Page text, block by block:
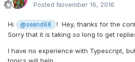
Posted November 16, 2016
Hi @seand88
! Hey, thanks for the
Sorry that it is taking so long to get
I have no experience with Typescript,